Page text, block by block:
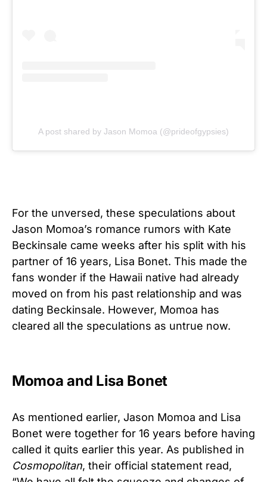
A post shared by Jason Momoa (@prideofgypsies)
For the unversed, these speculations about
Jason Momoa’s romance rumors with Kate
Beckinsale came weeks after his split with his
partner of 16 years, Lisa Bonet. This made the
fans wonder if the Hawaii native had already
moved on from his past relationship and was
dating Beckinsale. However, Momoa has
cleared all the speculations as untrue now.
Momoa and Lisa Bonet
As mentioned earlier, Jason Momoa and Lisa
Bonet were together for 16 years before having
called it quits earlier this year. As published in
Cosmopolitan, their official statement read,